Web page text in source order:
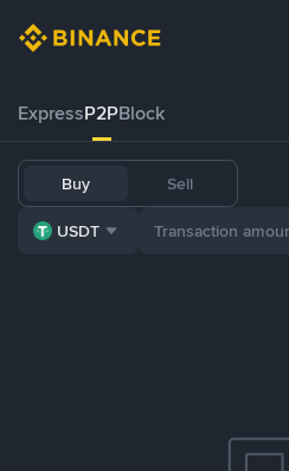
ExpressP2PBlock
Buy Sell
USDT